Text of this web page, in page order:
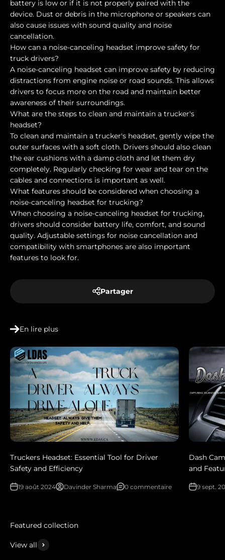
battery is low or if it is not properly paired with the
device. Dust or debris in the microphone or speakers can
also cause issues with sound quality and noise
cancellation.
How can a noise-canceling headset improve safety for
truck drivers?
A noise-canceling headset can improve safety by reducing
distractions from engine noise or road sounds. This allows
drivers to focus more on the road and maintain better
awareness of their surroundings.
What are the steps to clean and maintain a trucker's
headset?
To clean and maintain a trucker's headset, gently wipe the
outer surfaces with a soft cloth. Drivers should also clean
the ear cushions with a damp cloth and let them dry
completely. Regularly checking for wear and tear on the
cables and connections is important as well.
What features should be considered when choosing a
noise-canceling headset for trucking?
When choosing a noise-canceling headset for trucking,
drivers should consider battery life, comfort, and sound
quality. Adjustable settings for noise cancellation and
compatibility with smartphones are also important
features to look for.
Partager
En lire plus
Truckers Headset: Essential Tool for Driver
Safety and Efficiency
19 août 2024 Davinder Sharma 0 commentaire
Dash
and
9 sept.
View all